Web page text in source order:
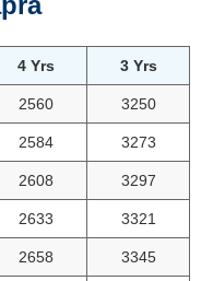
4 Yrs 3 Yrs
2560 3250
2584 3273
2608 3297
2633 3321
2658 3345